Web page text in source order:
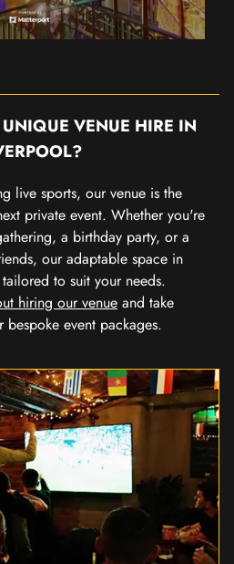
VENUE HIRE IN
live sports, our venue is the
private event. Whether you're
a birthday party, or a
our adaptable space in
to suit your needs.
hiring our venue and take
event packages.